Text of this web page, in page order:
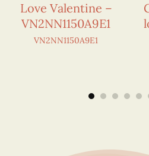
Love Valentine –
VN2NN1150A9E1
VN2NN1150A9E1